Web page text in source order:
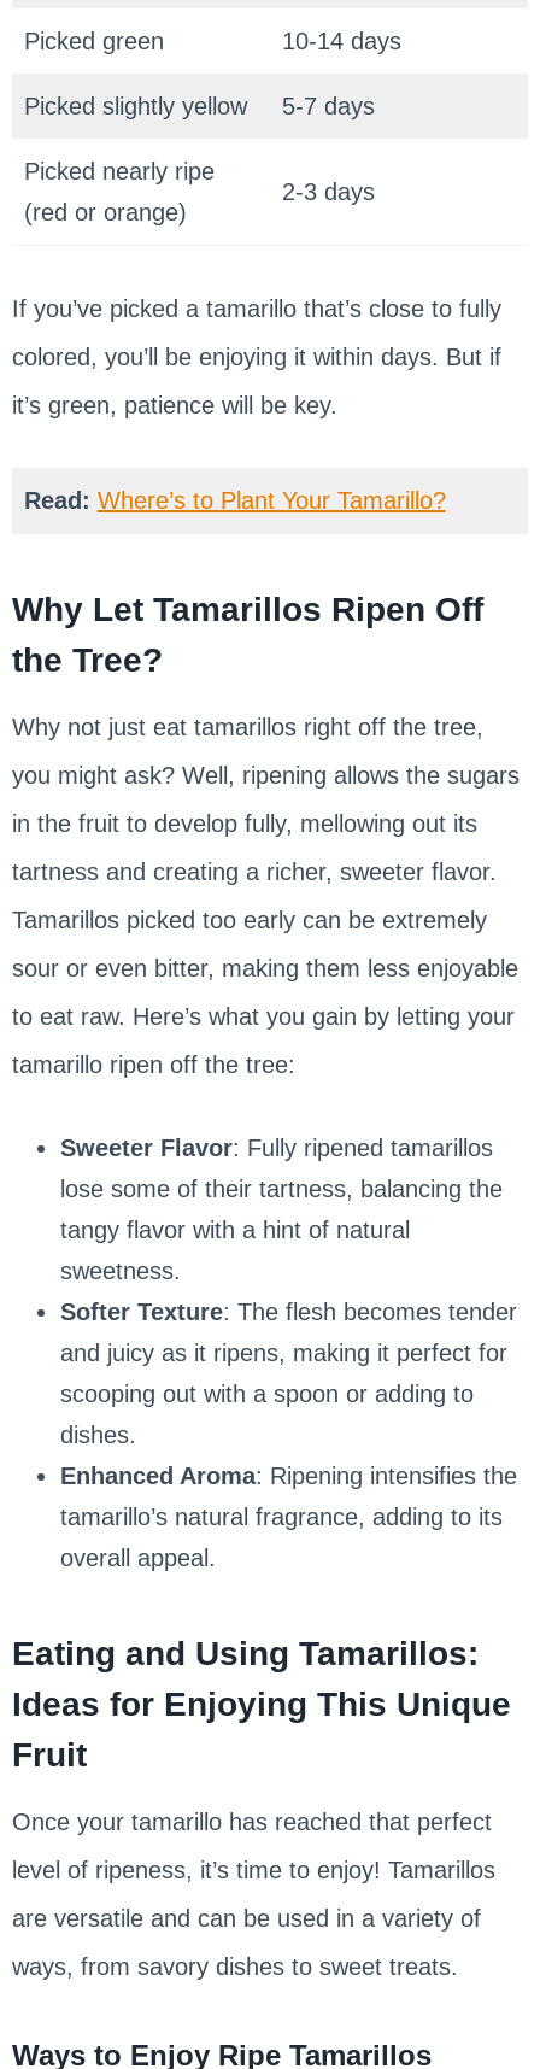
Picked green 10-14 days
Picked slightly yellow 5-7 days
Picked nearly ripe
(red or orange)
2-3 days
If you’ve picked a tamarillo that’s close to fully
colored, you’ll be enjoying it within days. But if
it’s green, patience will be key.
Read: Where’s to Plant Your Tamarillo?
Why Let Tamarillos Ripen Off
the Tree?
Why not just eat tamarillos right off the tree,
you might ask? Well, ripening allows the sugars
in the fruit to develop fully, mellowing out its
tartness and creating a richer, sweeter flavor.
Tamarillos picked too early can be extremely
sour or even bitter, making them less enjoyable
to eat raw. Here’s what you gain by letting your
tamarillo ripen off the tree:
Sweeter Flavor: Fully ripened tamarillos
lose some of their tartness, balancing the
tangy flavor with a hint of natural
sweetness.
Softer Texture: The flesh becomes tender
and juicy as it ripens, making it perfect for
scooping out with a spoon or adding to
dishes.
Enhanced Aroma: Ripening intensifies the
tamarillo’s natural fragrance, adding to its
overall appeal.
Eating and Using Tamarillos:
Ideas for Enjoying This Unique
Fruit
Once your tamarillo has reached that perfect
level of ripeness, it’s time to enjoy! Tamarillos
are versatile and can be used in a variety of
ways, from savory dishes to sweet treats.
Ways to Enjoy Ripe Tamarillos